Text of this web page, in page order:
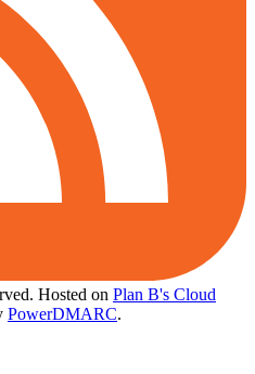
Hosted on Plan B's Cloud
PowerDMARC.